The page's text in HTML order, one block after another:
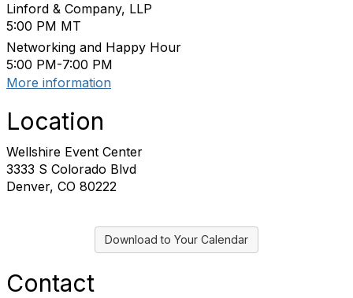
Linford & Company, LLP
5:00 PM MT
Networking and Happy Hour
5:00 PM-7:00 PM
More information
Location
Wellshire Event Center
3333 S Colorado Blvd
Denver, CO 80222
Download to Your Calendar
Contact